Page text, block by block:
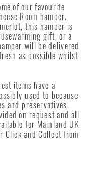
of our favourite
Room hamper.
this hamper is
gift, or a
will be delivered
as possible whilst
items have a
used to because
and preservatives.
on request and all
for Mainland UK
Click and Collect from